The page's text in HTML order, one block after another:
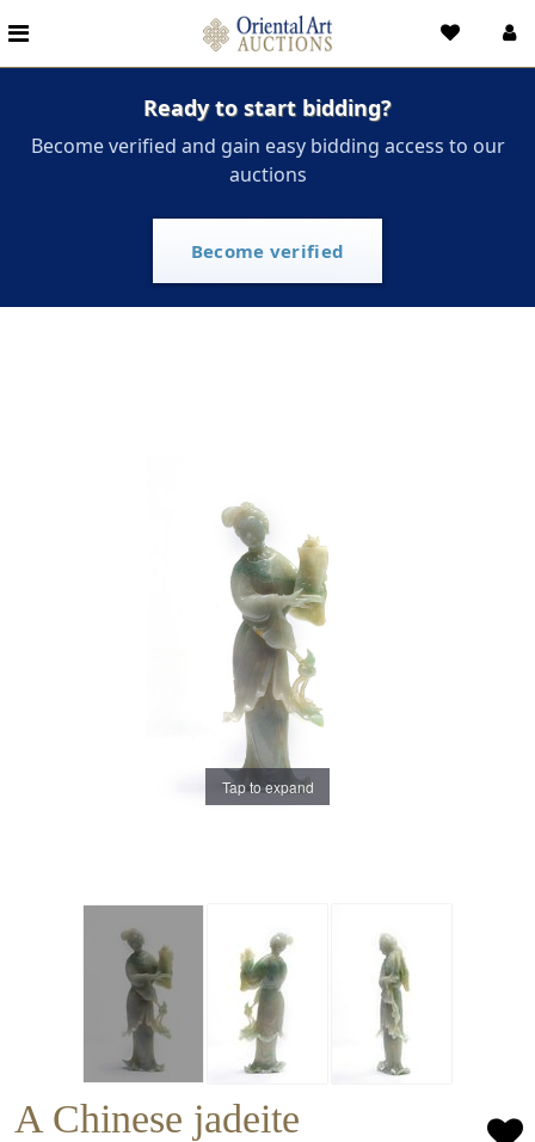
Ready to start bidding?
Become verified and gain easy bidding access to our
auctions
Become verified
Tap to expand
A Chinese jadeite